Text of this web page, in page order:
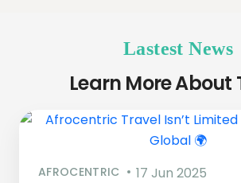
Lastest News
Learn More About
AFROCENTRIC 17 Jun 2025